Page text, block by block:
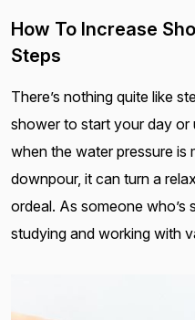
How To Increase
Steps
There’s nothing quite like
shower to start your day or
when the water pressure is
downpour, it can turn a
ordeal. As someone who’s
studying and working with